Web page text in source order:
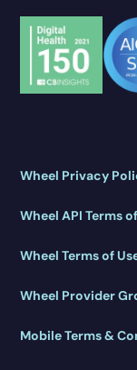
Wheel Privacy
Wheel API Terms
Wheel Terms of
Wheel Provider
Mobile Terms &